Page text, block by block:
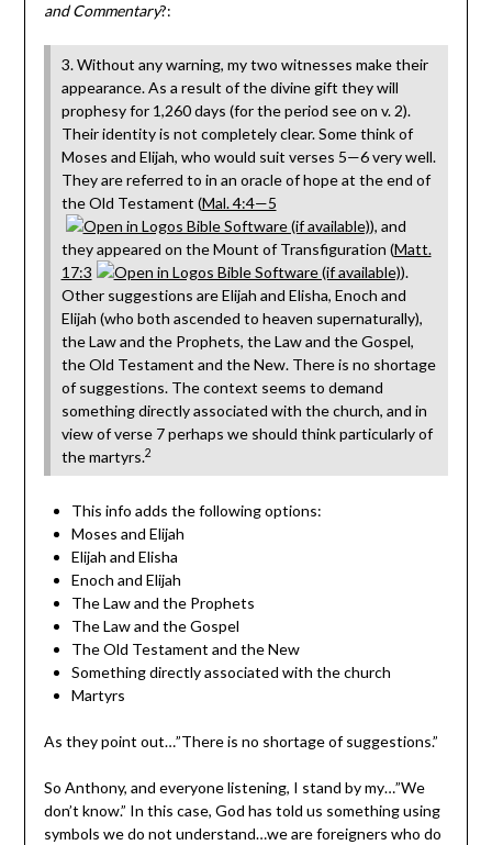
and Commentary?:
3. Without any warning, my two witnesses make their
appearance. As a result of the divine gift they will
prophesy for 1,260 days (for the period see on v. 2).
Their identity is not completely clear. Some think of
Moses and Elijah, who would suit verses 5—6 very well.
They are referred to in an oracle of hope at the end of
the Old Testament (Mal. 4:4—5
), and
they appeared on the Mount of Transfiguration (Matt.
17:3
).
Other suggestions are Elijah and Elisha, Enoch and
Elijah (who both ascended to heaven supernaturally),
the Law and the Prophets, the Law and the Gospel,
the Old Testament and the New. There is no shortage
of suggestions. The context seems to demand
something directly associated with the church, and in
view of verse 7 perhaps we should think particularly of
the martyrs.2
This info adds the following options:
Moses and Elijah
Elijah and Elisha
Enoch and Elijah
The Law and the Prophets
The Law and the Gospel
The Old Testament and the New
Something directly associated with the church
Martyrs
As they point out…”There is no shortage of suggestions.”
So Anthony, and everyone listening, I stand by my…”We
don’t know.” In this case, God has told us something using
symbols we do not understand…we are foreigners who do